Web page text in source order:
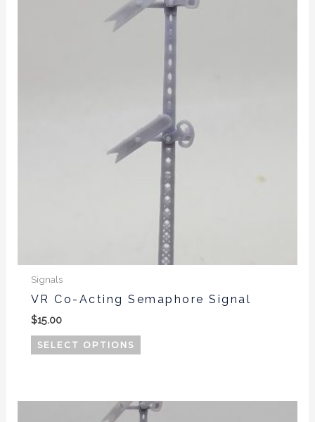
Signals
VR Co-Acting Semaphore Signal
$15.00
SELECT OPTIONS
product
multiple
variants.
options
may
be
chosen
product
page